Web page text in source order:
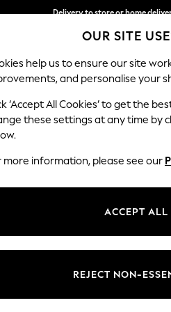
Delivery to store or home
Split the cost with pay in
SCHOOL BABY HOLIDAY
OUR SITE
help us to ensure our site
and personalise your
‘Accept All Cookies’ to get the
these settings at any time by
more information, please see our
ACCEPT ALL
REJECT NON-